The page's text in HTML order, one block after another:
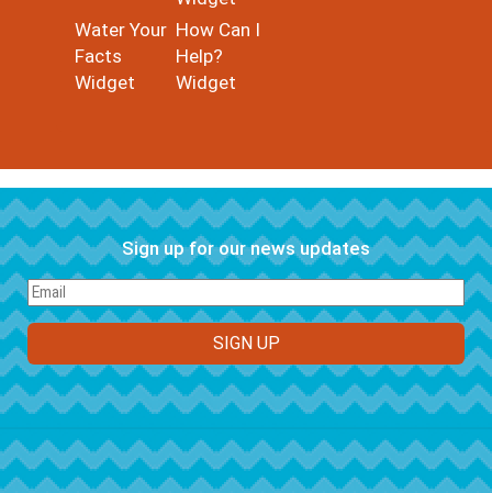
Water Your
Facts
Widget
How Can I
Help?
Widget
Sign up for our news updates